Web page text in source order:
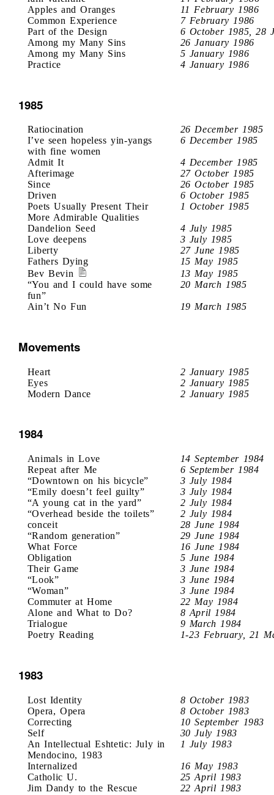
Apples and Oranges
11 February 1986
Common Experience
7 February 1986
Part of the Design
6 October 1985, 28
Among my Many Sins
26 January 1986
Among my Many Sins
5 January 1986
Practice
4 January 1986
1985
Ratiocination
26 December 1985
I’ve seen hopeless yin-yangs
with fine women
6 December 1985
Admit It
4 December 1985
Afterimage
27 October 1985
Since
26 October 1985
Driven
6 October 1985
Poets Usually Present Their
More Admirable Qualities
1 October 1985
Dandelion Seed
4 July 1985
Love deepens
3 July 1985
Liberty
27 June 1985
Fathers Dying
15 May 1985
Bev Bevin
13 May 1985
“You and I could have some
fun”
20 March 1985
Ain’t No Fun 19 March 1985
Movements
Heart
2 January 1985
Eyes
2 January 1985
Modern Dance
2 January 1985
1984
Animals in Love
14 September 1984
Repeat after Me
6 September 1984
“Downtown on his bicycle”
3 July 1984
“Emily doesn’t feel guilty”
3 July 1984
“A young cat in the yard”
2 July 1984
“Overhead beside the toilets”
2 July 1984
conceit
28 June 1984
“Random generation”
29 June 1984
What Force
16 June 1984
Obligation
5 June 1984
Their Game
3 June 1984
“Look”
3 June 1984
“Woman”
3 June 1984
Commuter at Home
22 May 1984
Alone and What to Do?
8 April 1984
Trialogue
9 March 1984
Poetry Reading
1-23 February, 21
1983
Lost Identity
8 October 1983
Opera, Opera
8 October 1983
Correcting
10 September 1983
Self
30 July 1983
An Intellectual Eshtetic: July in
Mendocino, 1983
1 July 1983
Internalized
16 May 1983
Catholic U.
25 April 1983
Jim Dandy to the Rescue
22 April 1983